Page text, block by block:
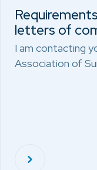
letters of
I am contacting
Association of